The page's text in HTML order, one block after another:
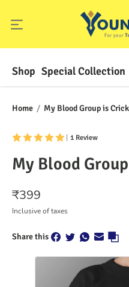
Shop Special Collection
Home / My Blood Group is
1 Review
My Blood
₹399
Inclusive of taxes
Share this